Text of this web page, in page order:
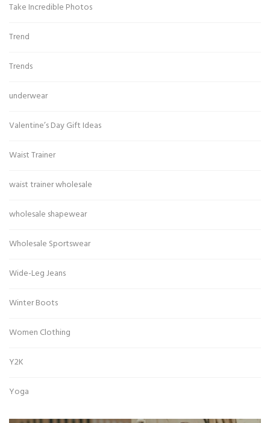
Take Incredible Photos
Trend
Trends
underwear
Valentine’s Day Gift Ideas
Waist Trainer
waist trainer wholesale
wholesale shapewear
Wholesale Sportswear
Wide-Leg Jeans
Winter Boots
Women Clothing
Y2K
Yoga